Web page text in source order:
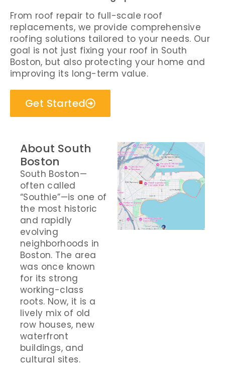
From roof repair to full-scale roof
replacements, we provide comprehensive
roofing solutions tailored to your needs. Our
goal is not just fixing your roof in South
Boston, but also protecting your home and
improving its long-term value.
Get Started
About South
Boston
South Boston—
often called
“Southie”—is one of
the most historic
and rapidly
evolving
neighborhoods in
Boston. The area
was once known
for its strong
working-class
roots. Now, it is a
lively mix of old
row houses, new
waterfront
buildings, and
cultural sites.